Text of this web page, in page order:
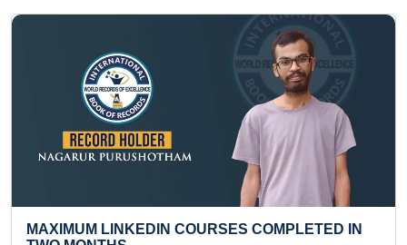
SMALLEST
COURSES COMPLETED IN